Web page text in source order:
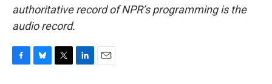
authoritative record of NPR’s programming is the
audio record.